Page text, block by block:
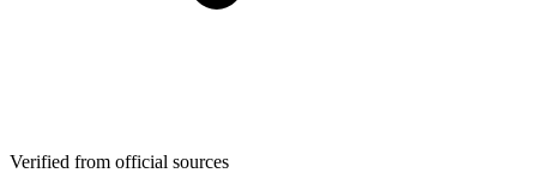
Verified from official sources